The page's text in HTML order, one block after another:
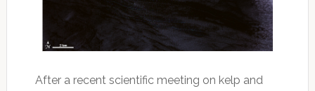
After a recent scientific meeting on kelp and